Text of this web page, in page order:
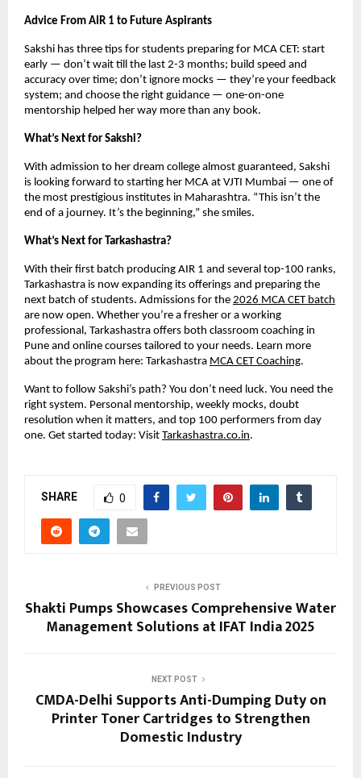
Advice From AIR 1 to Future Aspirants
Sakshi has three tips for students preparing for MCA CET: start
early — don’t wait till the last 2-3 months; build speed and
accuracy over time; don’t ignore mocks — they’re your feedback
system; and choose the right guidance — one-on-one
mentorship helped her way more than any book.
What’s Next for Sakshi?
With admission to her dream college almost guaranteed, Sakshi
is looking forward to starting her MCA at VJTI Mumbai — one of
the most prestigious institutes in Maharashtra. “This isn’t the
end of a journey. It’s the beginning,” she smiles.
What’s Next for Tarkashastra?
With their first batch producing AIR 1 and several top-100 ranks,
Tarkashastra is now expanding its offerings and preparing the
next batch of students. Admissions for the 2026 MCA CET batch
are now open. Whether you’re a fresher or a working
professional, Tarkashastra offers both classroom coaching in
Pune and online courses tailored to your needs. Learn more
about the program here: Tarkashastra MCA CET Coaching.
Want to follow Sakshi’s path? You don’t need luck. You need the
right system. Personal mentorship, weekly mocks, doubt
resolution when it matters, and top 100 performers from day
one. Get started today: Visit Tarkashastra.co.in.
SHARE 0
PREVIOUS POST
Shakti Pumps Showcases Comprehensive Water
Management Solutions at IFAT India 2025
NEXT POST
CMDA-Delhi Supports Anti-Dumping Duty on
Printer Toner Cartridges to Strengthen
Domestic Industry